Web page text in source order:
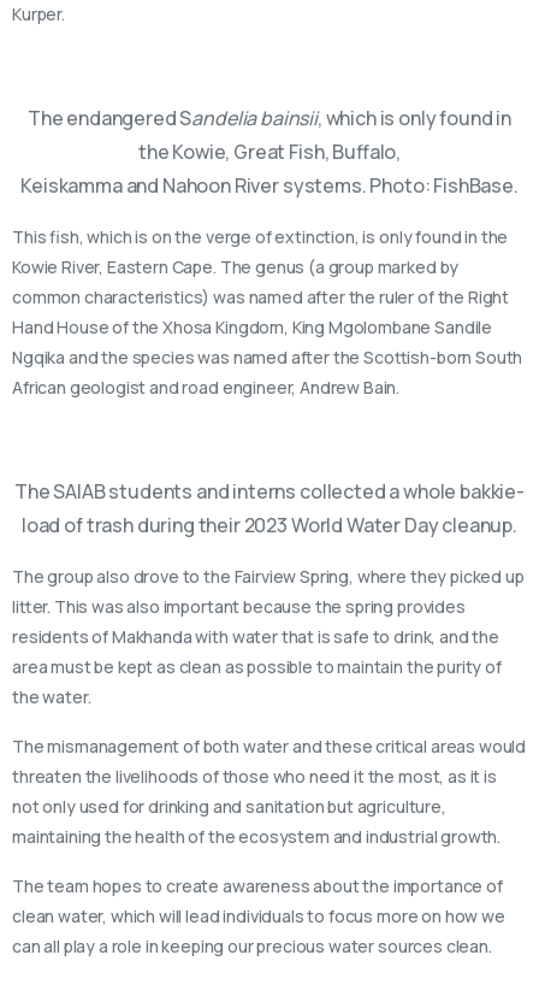
Kurper.
The endangered Sandelia bainsii, which is only found in
the Kowie, Great Fish, Buffalo,
Keiskamma and Nahoon River systems. Photo: FishBase.
This fish, which is on the verge of extinction, is only found in the
Kowie River, Eastern Cape. The genus (a group marked by
common characteristics) was named after the ruler of the Right
Hand House of the Xhosa Kingdom, King Mgolombane Sandile
Ngqika and the species was named after the Scottish-born South
African geologist and road engineer, Andrew Bain.
The SAIAB students and interns collected a whole bakkie-
load of trash during their 2023 World Water Day cleanup.
The group also drove to the Fairview Spring, where they picked up
litter. This was also important because the spring provides
residents of Makhanda with water that is safe to drink, and the
area must be kept as clean as possible to maintain the purity of
the water.
The mismanagement of both water and these critical areas would
threaten the livelihoods of those who need it the most, as it is
not only used for drinking and sanitation but agriculture,
maintaining the health of the ecosystem and industrial growth.
The team hopes to create awareness about the importance of
clean water, which will lead individuals to focus more on how we
can all play a role in keeping our precious water sources clean.